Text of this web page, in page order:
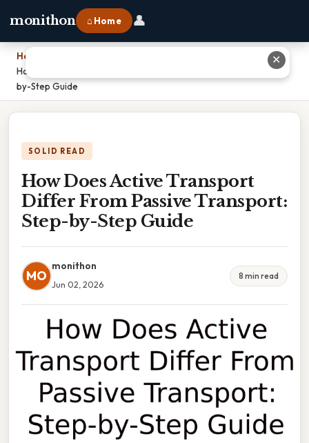
monithon ⌂ Home 👤
Home
How Does Active Transport Differ From Passive Transport: Step-
by-Step Guide
SOLID READ
How Does Active Transport
Differ From Passive Transport:
Step-by-Step Guide
MO
monithon
Jun 02, 2026
8 min read
✕